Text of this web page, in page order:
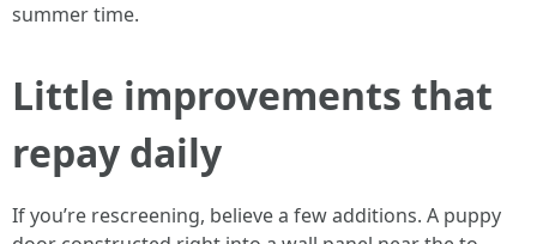
summer time.
Little improvements that
repay daily
If you’re rescreening, believe a few additions. A puppy